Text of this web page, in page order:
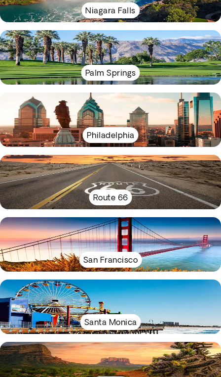
Niagara Falls
Palm Springs
Philadelphia
Route 66
San Francisco
Santa Monica